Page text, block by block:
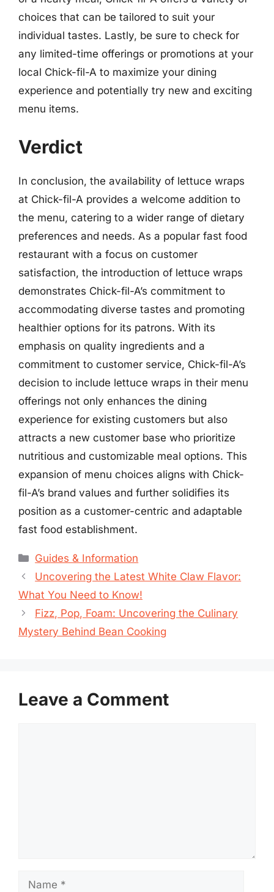
choices that can be tailored to suit your
individual tastes. Lastly, be sure to check for
any limited-time offerings or promotions at your
local Chick-fil-A to maximize your dining
experience and potentially try new and exciting
menu items.
Verdict
In conclusion, the availability of lettuce wraps
at Chick-fil-A provides a welcome addition to
the menu, catering to a wider range of dietary
preferences and needs. As a popular fast food
restaurant with a focus on customer
satisfaction, the introduction of lettuce wraps
demonstrates Chick-fil-A’s commitment to
accommodating diverse tastes and promoting
healthier options for its patrons. With its
emphasis on quality ingredients and a
commitment to customer service, Chick-fil-A’s
decision to include lettuce wraps in their menu
offerings not only enhances the dining
experience for existing customers but also
attracts a new customer base who prioritize
nutritious and customizable meal options. This
expansion of menu choices aligns with Chick-
fil-A’s brand values and further solidifies its
position as a customer-centric and adaptable
fast food establishment.
Categories
Guides & Information
Uncovering the Latest White Claw Flavor:
What You Need to Know!
Fizz, Pop, Foam: Uncovering the Culinary
Mystery Behind Bean Cooking
Leave a Comment
Name